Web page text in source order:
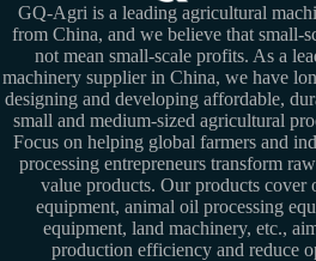
GQ-Agri is a leading agricultural
from China, and we believe that small-
not mean small-scale profits. As a
machinery supplier in China, we have
designing and developing affordable,
small and medium-sized agricultural
Focus on helping global farmers and
processing entrepreneurs transform
value products. Our products cover
equipment, animal oil processing
equipment, land machinery, etc.,
production efficiency and reduce